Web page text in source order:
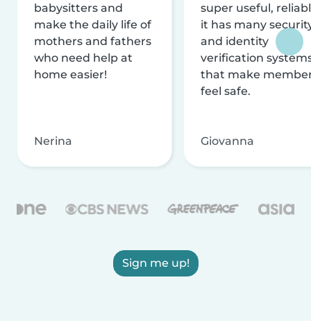
babysitters and
make the daily life of
mothers and fathers
who need help at
home easier!
Nerina
super useful,
it has many
and identity
verification
that make
feel safe.
Giovanna
Sign me up!